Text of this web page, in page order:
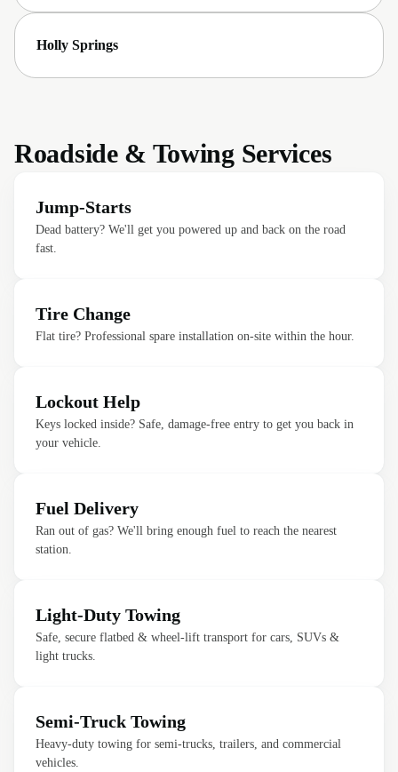
Holly Springs
Roadside & Towing Services
Jump-Starts
Dead battery? We'll get you powered up and back on the road
fast.
Tire Change
Flat tire? Professional spare installation on-site within the hour.
Lockout Help
Keys locked inside? Safe, damage-free entry to get you back in
your vehicle.
Fuel Delivery
Ran out of gas? We'll bring enough fuel to reach the nearest
station.
Light-Duty Towing
Safe, secure flatbed & wheel-lift transport for cars, SUVs &
light trucks.
Semi-Truck Towing
Heavy-duty towing for semi-trucks, trailers, and commercial
vehicles.